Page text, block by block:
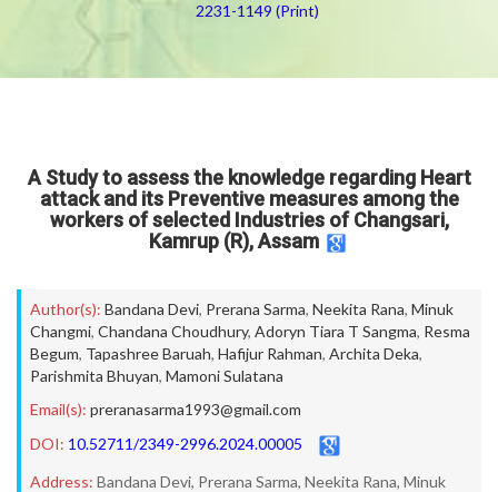
2231-1149 (Print)
A Study to assess the knowledge regarding Heart
attack and its Preventive measures among the
workers of selected Industries of Changsari,
Kamrup (R), Assam
Author(s): Bandana Devi, Prerana Sarma, Neekita Rana, Minuk
Changmi, Chandana Choudhury, Adoryn Tiara T Sangma, Resma
Begum, Tapashree Baruah, Hafijur Rahman, Archita Deka,
Parishmita Bhuyan, Mamoni Sulatana
Email(s): preranasarma1993@gmail.com
DOI: 10.52711/2349-2996.2024.00005
Address: Bandana Devi, Prerana Sarma, Neekita Rana, Minuk